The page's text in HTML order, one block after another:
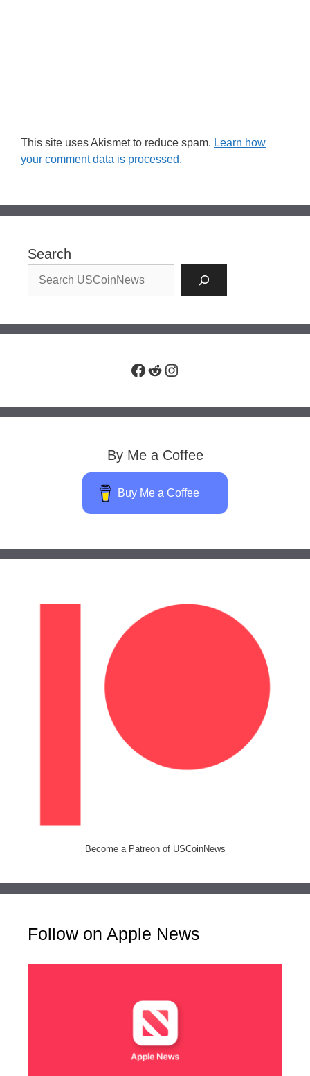
This site uses Akismet to reduce spam. Learn how
your comment data is processed.
Search
Facebook
RedditInstagram
By Me a Coffee
Buy Me a Coffee
Become a Patreon of USCoinNews
Follow on Apple News